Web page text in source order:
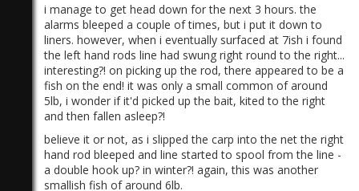
i manage to get head down for the next 3 hours. the
alarms bleeped a couple of times, but i put it down to
liners. however, when i eventually surfaced at 7ish i found
the left hand rods line had swung right round to the right...
interesting?! on picking up the rod, there appeared to be a
fish on the end! it was only a small common of around
5lb, i wonder if it'd picked up the bait, kited to the right
and then fallen asleep?!
believe it or not, as i slipped the carp into the net the right
hand rod bleeped and line started to spool from the line -
a double hook up? in winter?! again, this was another
smallish fish of around 6lb.